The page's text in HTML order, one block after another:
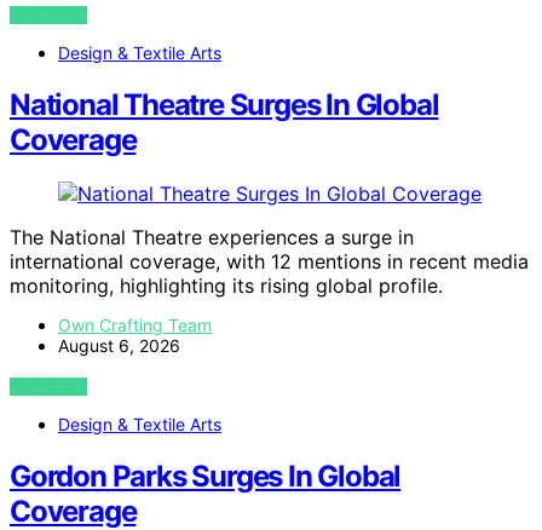
VIEW POST
Design & Textile Arts
National Theatre Surges In Global
Coverage
The National Theatre experiences a surge in
international coverage, with 12 mentions in recent media
monitoring, highlighting its rising global profile.
Own Crafting Team
August 6, 2026
VIEW POST
Design & Textile Arts
Gordon Parks Surges In Global
Coverage